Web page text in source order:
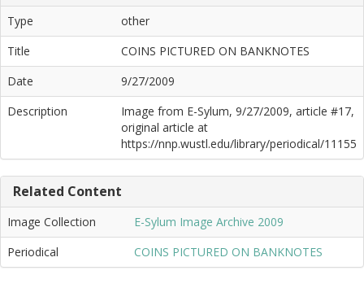
Type
other
Title
COINS PICTURED ON BANKNOTES
Date
9/27/2009
Description
Image from E-Sylum, 9/27/2009, article #17,
original article at
https://nnp.wustl.edu/library/periodical/11155
Related Content
Image Collection
E-Sylum Image Archive 2009
Periodical
COINS PICTURED ON BANKNOTES